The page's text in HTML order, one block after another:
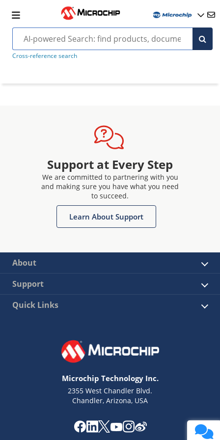
Cross-reference search
Support at Every Step
We are committed to partnering with you
and making sure you have what you need
to succeed.
Learn About Support
About
Support
Quick Links
Microchip Technology Inc.
2355 West Chandler Blvd.
Chandler, Arizona, USA